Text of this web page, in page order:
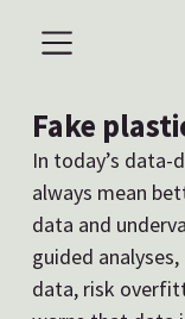
Fake
In today’s data-
always mean
data and
guided
data, risk